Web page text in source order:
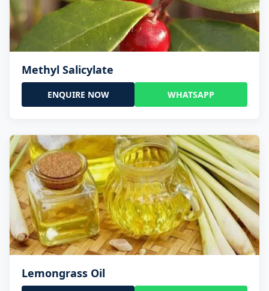
Methyl Salicylate
ENQUIRE NOW WHATSAPP
Lemongrass Oil